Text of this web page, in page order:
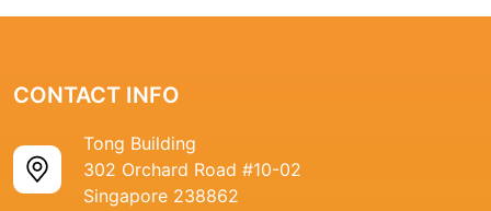
consultation provides a full quote.
CONTACT INFO
Tong Building
302 Orchard Road #10-02
Singapore 238862